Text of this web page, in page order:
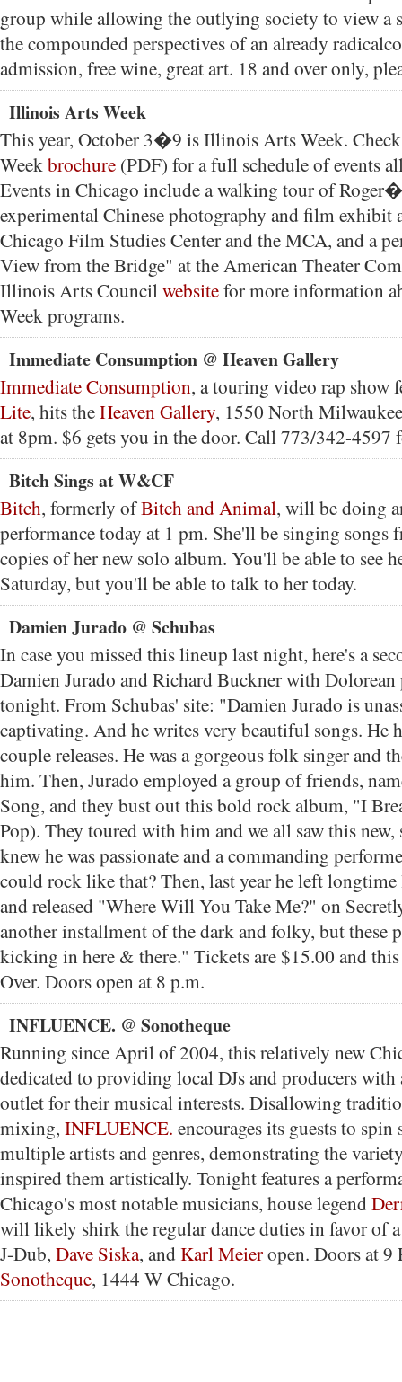
group while allowing the outlying society to view a
the compounded perspectives of an already
admission, free wine, great art. 18 and over only,
Illinois Arts Week
This year, October 3�9 is Illinois Arts Week.
Weekbrochure (PDF) for a full schedule of events
Events in Chicago include a walking tour of
experimental Chinese photography and film exhibit
Chicago Film Studies Center and the MCA, and a
View from the Bridge" at the American Theater
Illinois Arts Councilwebsitefor more information
Week programs.
Immediate Consumption @ Heaven Gallery
Immediate Consumption, a touring video rap show
Lite, hits theHeaven Gallery, 1550 North
at 8pm. $6 gets you in the door. Call 773/342-4597
Bitch Sings at W&CF
Bitch, formerly ofBitch and Animal, will be doing
performance today at 1 pm. She'll be singing songs
copies of her new solo album. You'll be able to see
Saturday, but you'll be able to talk to her today.
Damien Jurado @ Schubas
In case you missed this lineup last night, here's a
Damien Jurado and Richard Buckner with
tonight. From Schubas' site: "Damien Jurado is
captivating. And he writes very beautiful songs. He
couple releases. He was a gorgeous folk singer and
him. Then, Jurado employed a group of friends,
Song, and they bust out this bold rock album, "I
Pop). They toured with him and we all saw this
knew he was passionate and a commanding
could rock like that? Then, last year he left longtime
and released "Where Will You Take Me?" on
another installment of the dark and folky, but these
kicking in here & there." Tickets are $15.00 and
Over. Doors open at 8 p.m.
INFLUENCE. @ Sonotheque
Running since April of 2004, this relatively new
dedicated to providing local DJs and producers with
outlet for their musical interests. Disallowing
mixing, INFLUENCE. encourages its guests to spin
multiple artists and genres, demonstrating the
inspired them artistically. Tonight features a
Chicago's most notable musicians, house legend
will likely shirk the regular dance duties in favor of
J-Dub, Dave Siska, andKarl Meieropen. Doors at
Sonotheque, 1444 W Chicago.